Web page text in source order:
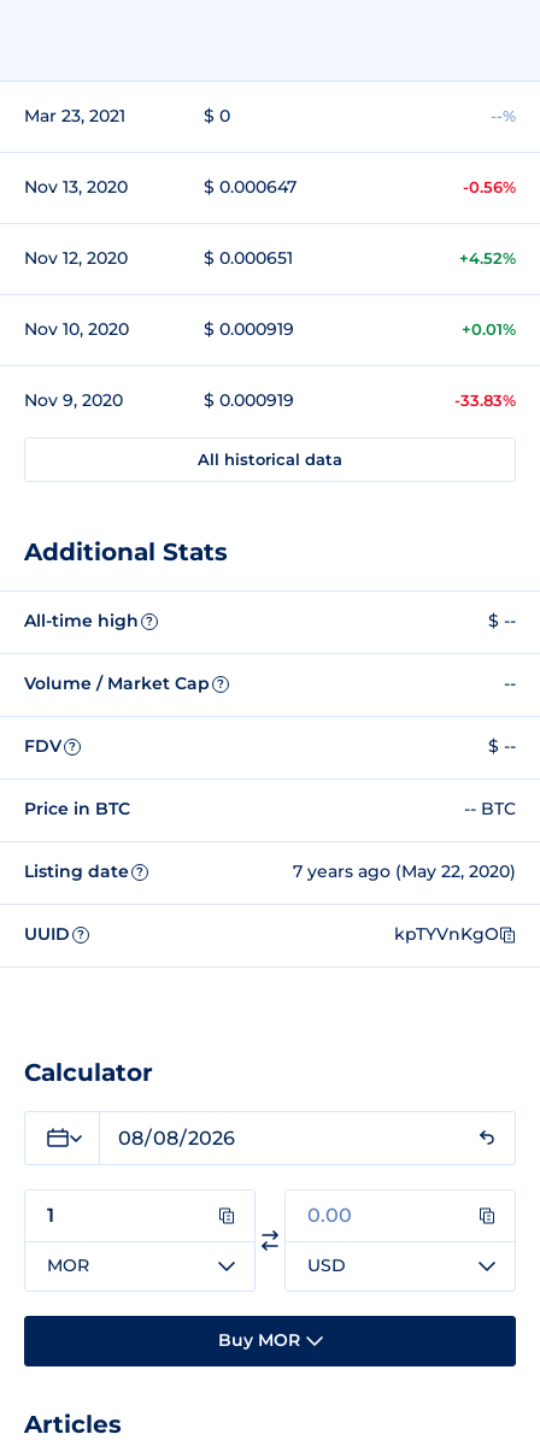
Mar 23, 2021 $ 0 --%
Nov 13, 2020 $ 0.000647 -0.56%
Nov 12, 2020 $ 0.000651 +4.52%
Nov 10, 2020 $ 0.000919 +0.01%
Nov 9, 2020 $ 0.000919 -33.83%
All historical data
Additional Stats
All-time high ? $ --
Volume / Market Cap ? --
FDV ? $ --
Price in BTC -- BTC
Listing date ? 7 years ago (May 22, 2020)
UUID ? kpTYVnKgO
Calculator
MOR USD
Buy MOR
Articles